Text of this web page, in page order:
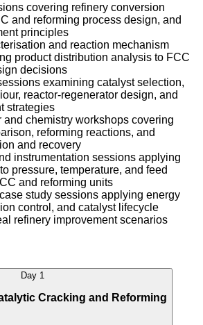
covering refinery conversion
and reforming process design, and
principles
and reaction mechanism
product distribution analysis to FCC
decisions
examining catalyst selection,
reactor-regenerator design, and
strategies
and chemistry workshops covering
reforming reactions, and
and recovery
instrumentation sessions applying
pressure, temperature, and feed
and reforming units
study sessions applying energy
control, and catalyst lifecycle
refinery improvement scenarios
Day 1
Cracking and Reforming